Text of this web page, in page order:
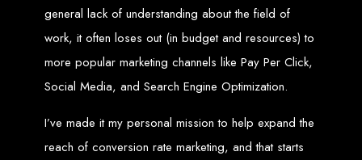
Contact Web Entangled
Zimbabwe
Zimbabwe Web Design Harare. We specialize in creating SEO-optimized
websites that rank high on search engines, ensuring your business reaches its
full online potential.
Visit us at Chisipite, Harare, Zimbabwe, or online atwww.webentangled.com
general lack of understanding about the field of
work, it often loses out (in budget and resources) to
more popular marketing channels like Pay Per Click,
Social Media, and Search Engine Optimization.
I’ve made it my personal mission to help expand the
reach of conversion rate marketing, and that starts